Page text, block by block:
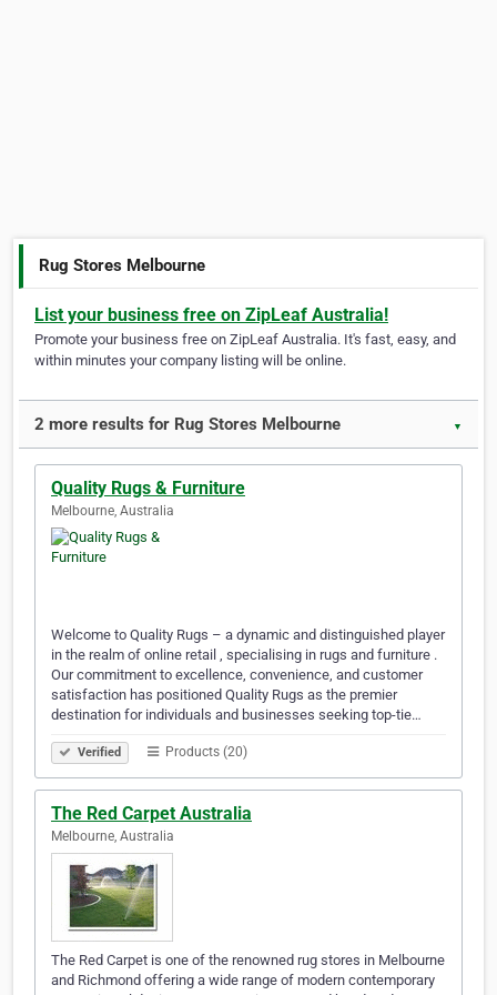
Rug Stores Melbourne
List your business free on ZipLeaf Australia!
Promote your business free on ZipLeaf Australia. It's fast, easy, and
within minutes your company listing will be online.
2 more results for Rug Stores Melbourne ▼
Quality Rugs & Furniture
Melbourne, Australia
Welcome to Quality Rugs – a dynamic and distinguished player
in the realm of online retail , specialising in rugs and furniture .
Our commitment to excellence, convenience, and customer
satisfaction has positioned Quality Rugs as the premier
destination for individuals and businesses seeking top-tie…
Verified Products (20)
The Red Carpet Australia
Melbourne, Australia
The Red Carpet is one of the renowned rug stores in Melbourne
and Richmond offering a wide range of modern contemporary